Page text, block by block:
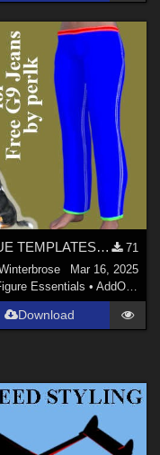
TRUE TEMPLATES for Free G9 Jeans in Daz Studio
71
Mar 16, 2025
Essentials • AddOns
Download